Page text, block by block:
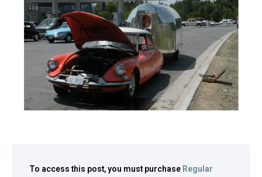
To access this post, you must purchaseRegular